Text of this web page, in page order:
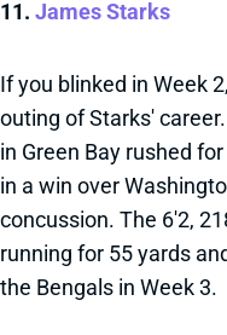
11. James Starks
If you blinked in Week
outing of Starks'
in Green Bay rushed
in a win over
concussion. The 6'2,
running for 55 yards
the Bengals in Week 3.